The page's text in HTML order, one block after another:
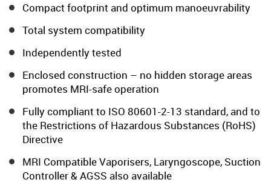
Compact footprint and optimum manoeuvrability
Total system compatibility
Independently tested
Enclosed construction – no hidden storage areas
promotes MRI-safe operation
Fully compliant to ISO 80601-2-13 standard, and to
the Restrictions of Hazardous Substances (RoHS)
Directive
MRI Compatible Vaporisers, Laryngoscope, Suction
Controller & AGSS also available